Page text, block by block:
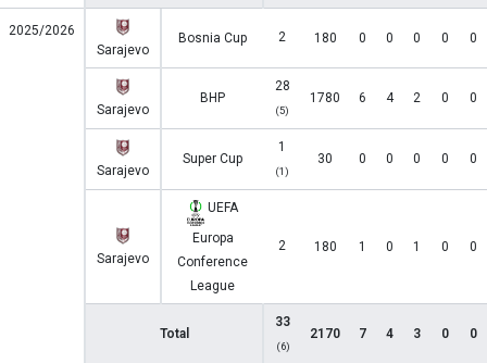
2025/2026
Sarajevo
Bosnia Cup 2 180 0 0 0 0 0
Sarajevo
BHP
28
(5)
1780 6 4 2 0 0
Sarajevo
Super Cup
1
(1)
30 0 0 0 0 0
Sarajevo
UEFA
Europa
Conference
League
2 180 1 0 1 0 0
Total
33
(6)
2170 7 4 3 0 0